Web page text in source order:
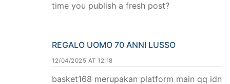
time you publish a fresh post?
REGALO UOMO 70 ANNI LUSSO
12/04/2025 AT 12:18
basket168 merupakan platform main qq idn